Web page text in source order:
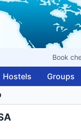
Book
Hostels Groups